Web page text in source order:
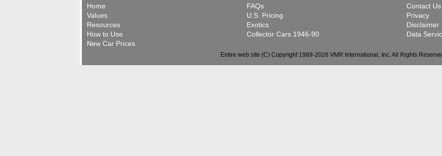
Home
Values
Resources
How to Use
New Car Prices
FAQs
U.S. Pricing
Exotics
Collector Cars 1946-90
Contact Us
Privacy
Disclaimer
Data
Entire web site (C) Copyright 1989-2026 VMR International, Inc. All Rights